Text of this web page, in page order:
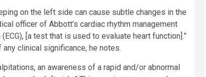
on the left side can cause subtle changes in the
officer of Abbott’s cardiac rhythm management
[a test that is used to evaluate heart function].”
clinical significance, he notes.
an awareness of a rapid and/or abnormal